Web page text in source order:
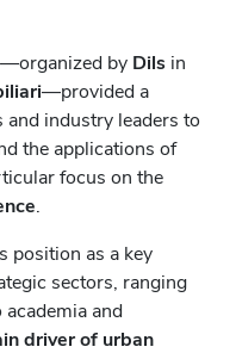
by Dils in
—provided a
industry leaders to
the applications of
focus on the
.
position as a key
sectors, ranging
and
driver of urban